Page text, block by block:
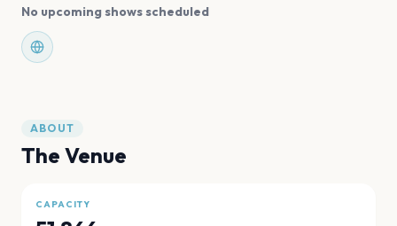
No upcoming shows scheduled
ABOUT
The Venue
CAPACITY